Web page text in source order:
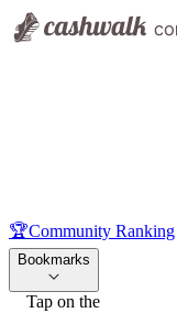
🏆Community Ranking
Bookmarks
Tap on the